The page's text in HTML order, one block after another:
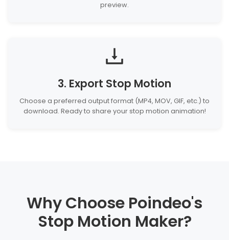
preview.
3. Export Stop Motion
Choose a preferred output format (MP4, MOV, GIF, etc.) to
download. Ready to share your stop motion animation!
Why Choose Poindeo's
Stop Motion Maker?